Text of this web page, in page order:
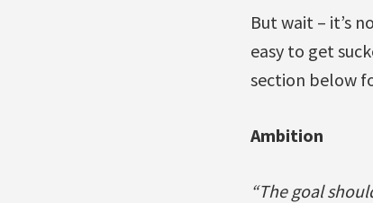
But wait – it’s
easy to get
section below
Ambition
“The goal